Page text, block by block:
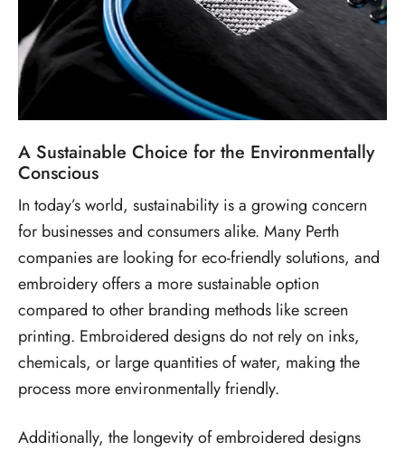
A Sustainable Choice for the Environmentally
Conscious
In today’s world, sustainability is a growing concern
for businesses and consumers alike. Many Perth
companies are looking for eco-friendly solutions, and
embroidery offers a more sustainable option
compared to other branding methods like screen
printing. Embroidered designs do not rely on inks,
chemicals, or large quantities of water, making the
process more environmentally friendly.
Additionally, the longevity of embroidered designs